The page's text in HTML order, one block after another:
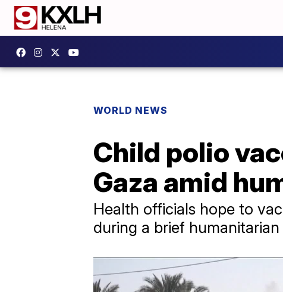
WORLD NEWS
Child polio
Gaza amid
Health officials hope to
during a brief humanitarian